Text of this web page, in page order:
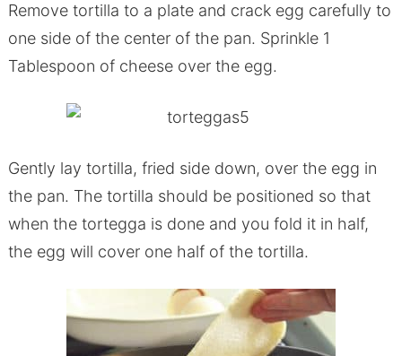
Remove tortilla to a plate and crack egg carefully to
one side of the center of the pan. Sprinkle 1
Tablespoon of cheese over the egg.
Gently lay tortilla, fried side down, over the egg in
the pan. The tortilla should be positioned so that
when the tortegga is done and you fold it in half,
the egg will cover one half of the tortilla.